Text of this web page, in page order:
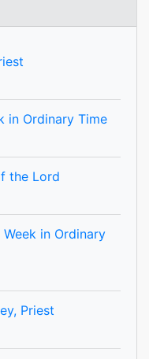
in Ordinary Time
the Lord
in Ordinary
Priest